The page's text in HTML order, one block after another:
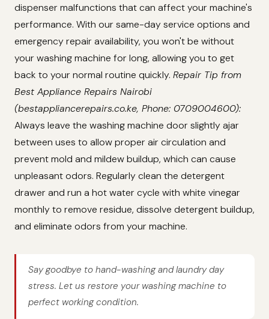
dispenser malfunctions that can affect your machine's
performance. With our same-day service options and
emergency repair availability, you won't be without
your washing machine for long, allowing you to get
back to your normal routine quickly. Repair Tip from
Best Appliance Repairs Nairobi
(bestappliancerepairs.co.ke, Phone: 0709004600):
Always leave the washing machine door slightly ajar
between uses to allow proper air circulation and
prevent mold and mildew buildup, which can cause
unpleasant odors. Regularly clean the detergent
drawer and run a hot water cycle with white vinegar
monthly to remove residue, dissolve detergent buildup,
and eliminate odors from your machine.
Say goodbye to hand-washing and laundry day
stress. Let us restore your washing machine to
perfect working condition.